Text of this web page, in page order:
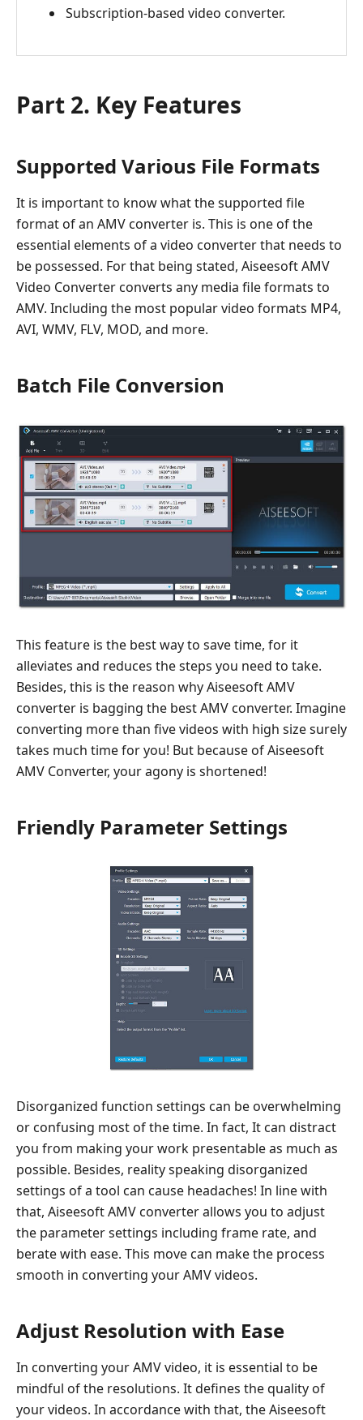
Subscription-based video converter.
Part 2. Key Features
Supported Various File Formats
It is important to know what the supported file
format of an AMV converter is. This is one of the
essential elements of a video converter that needs to
be possessed. For that being stated, Aiseesoft AMV
Video Converter converts any media file formats to
AMV. Including the most popular video formats MP4,
AVI, WMV, FLV, MOD, and more.
Batch File Conversion
This feature is the best way to save time, for it
alleviates and reduces the steps you need to take.
Besides, this is the reason why Aiseesoft AMV
converter is bagging the best AMV converter. Imagine
converting more than five videos with high size surely
takes much time for you! But because of Aiseesoft
AMV Converter, your agony is shortened!
Friendly Parameter Settings
Disorganized function settings can be overwhelming
or confusing most of the time. In fact, It can distract
you from making your work presentable as much as
possible. Besides, reality speaking disorganized
settings of a tool can cause headaches! In line with
that, Aiseesoft AMV converter allows you to adjust
the parameter settings including frame rate, and
berate with ease. This move can make the process
smooth in converting your AMV videos.
Adjust Resolution with Ease
In converting your AMV video, it is essential to be
mindful of the resolutions. It defines the quality of
your videos. In accordance with that, the Aiseesoft